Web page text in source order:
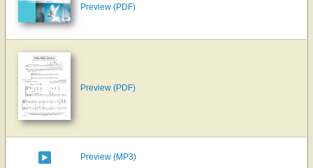
Preview (PDF)
Preview (PDF)
Preview (MP3)